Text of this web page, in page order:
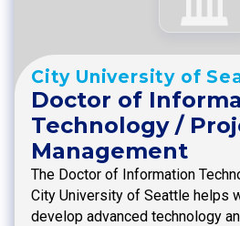
City University of
Doctor of
Technology /
Management
The Doctor of Information
City University of Seattle helps
develop advanced technology